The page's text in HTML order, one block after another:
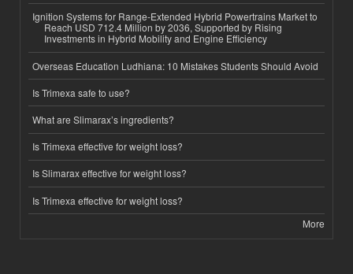
Ignition Systems for Range-Extended Hybrid Powertrains Market to
Reach USD 712.4 Million by 2036, Supported by Rising
Investments in Hybrid Mobility and Engine Efficiency
Overseas Education Ludhiana: 10 Mistakes Students Should Avoid
Is Trimexa safe to use?
What are Slimarax’s ingredients?
Is Trimexa effective for weight loss?
Is Slimarax effective for weight loss?
Is Trimexa effective for weight loss?
More